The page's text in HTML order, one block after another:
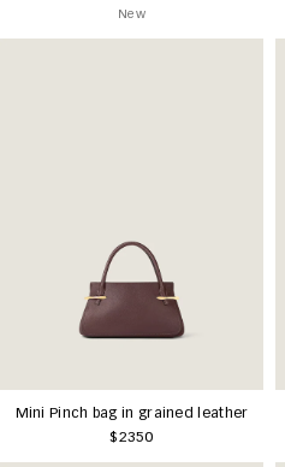
New
Mini Pinch bag in grained leather
$2350